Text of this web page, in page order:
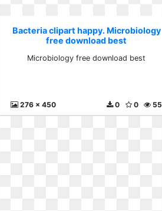
Bacteria clipart happy. Microbiology
free download best
Microbiology free download best
276 x 450 55
0
0